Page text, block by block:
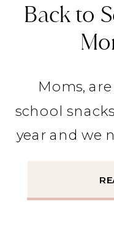
Back to
Moms,
school
year and we